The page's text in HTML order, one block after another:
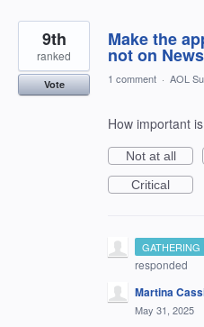
Make the
not on
9th
ranked
Vote 1 comment · AOL
How important
Not at all
Critical
GATHERING
responded
Martina
May 31, 2025